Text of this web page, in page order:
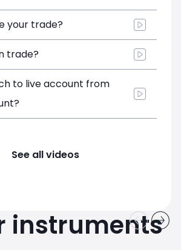
your trade?
trade?
to live account from
See all videos
instruments